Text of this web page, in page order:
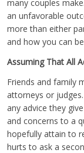
many couples
an unfavorable
more than either
and how you can
Assuming That All
Friends and family
attorneys or
any advice they
and concerns to a
hopefully attain to
hurts to ask a